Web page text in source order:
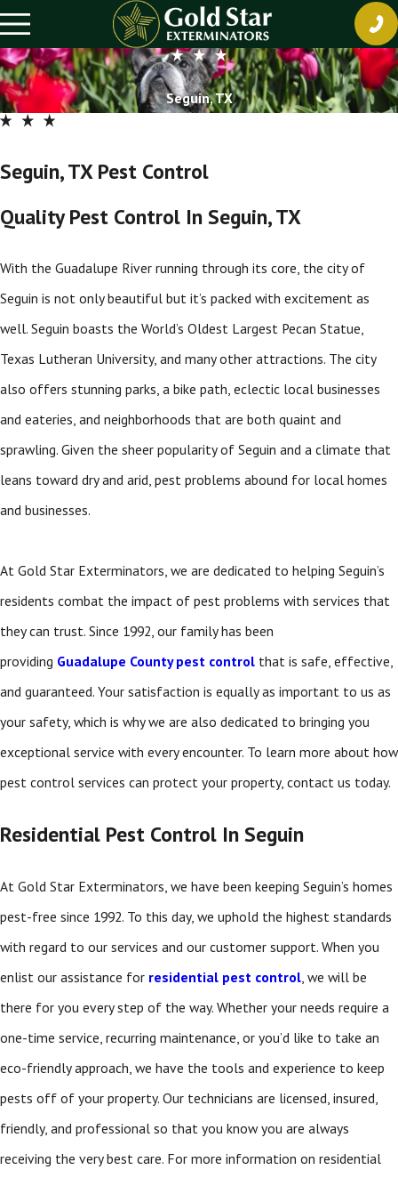
Seguin, TX
Seguin, TX Pest Control
Quality Pest Control In Seguin, TX
With the Guadalupe River running through its core, the city of
Seguin is not only beautiful but it’s packed with excitement as
well. Seguin boasts the World’s Oldest Largest Pecan Statue,
Texas Lutheran University, and many other attractions. The city
also offers stunning parks, a bike path, eclectic local businesses
and eateries, and neighborhoods that are both quaint and
sprawling. Given the sheer popularity of Seguin and a climate that
leans toward dry and arid, pest problems abound for local homes
and businesses.
At Gold Star Exterminators, we are dedicated to helping Seguin’s
residents combat the impact of pest problems with services that
they can trust. Since 1992, our family has been
providing Guadalupe County pest control that is safe, effective,
and guaranteed. Your satisfaction is equally as important to us as
your safety, which is why we are also dedicated to bringing you
exceptional service with every encounter. To learn more about how
pest control services can protect your property, contact us today.
Residential Pest Control In Seguin
At Gold Star Exterminators, we have been keeping Seguin’s homes
pest-free since 1992. To this day, we uphold the highest standards
with regard to our services and our customer support. When you
enlist our assistance for residential pest control , we will be
there for you every step of the way. Whether your needs require a
one-time service, recurring maintenance, or you’d like to take an
eco-friendly approach, we have the tools and experience to keep
pests off of your property. Our technicians are licensed, insured,
friendly, and professional so that you know you are always
receiving the very best care. For more information on residential